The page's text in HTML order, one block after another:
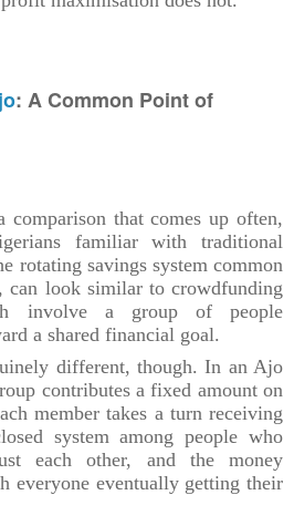
: A Common Point of
comparison that comes up often,
familiar with traditional
rotating savings system common
, can look similar to crowdfunding
involve a group of people
a shared financial goal.
different, though. In an Ajo
contributes a fixed amount on
member takes a turn receiving
system among people who
each other, and the money
everyone eventually getting their